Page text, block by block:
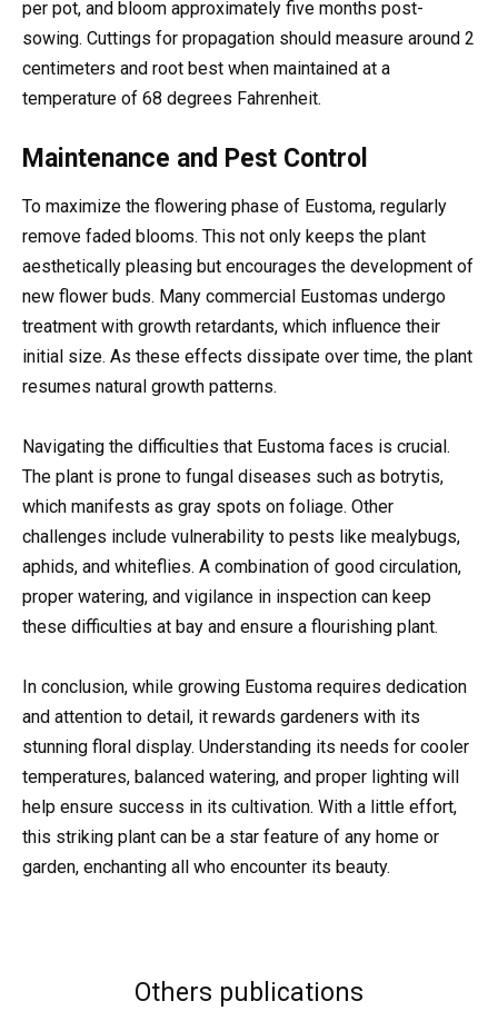
per pot, and bloom approximately five months post-
sowing. Cuttings for propagation should measure around 2
centimeters and root best when maintained at a
temperature of 68 degrees Fahrenheit.
Maintenance and Pest Control
To maximize the flowering phase of Eustoma, regularly
remove faded blooms. This not only keeps the plant
aesthetically pleasing but encourages the development of
new flower buds. Many commercial Eustomas undergo
treatment with growth retardants, which influence their
initial size. As these effects dissipate over time, the plant
resumes natural growth patterns.
Navigating the difficulties that Eustoma faces is crucial.
The plant is prone to fungal diseases such as botrytis,
which manifests as gray spots on foliage. Other
challenges include vulnerability to pests like mealybugs,
aphids, and whiteflies. A combination of good circulation,
proper watering, and vigilance in inspection can keep
these difficulties at bay and ensure a flourishing plant.
In conclusion, while growing Eustoma requires dedication
and attention to detail, it rewards gardeners with its
stunning floral display. Understanding its needs for cooler
temperatures, balanced watering, and proper lighting will
help ensure success in its cultivation. With a little effort,
this striking plant can be a star feature of any home or
garden, enchanting all who encounter its beauty.
Others publications